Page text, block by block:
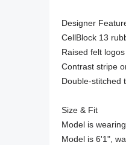
Designer
CellBlock 13
Raised felt
Contrast stripe
Double-stitched
Size & Fit
Model is
Model is 6'1",